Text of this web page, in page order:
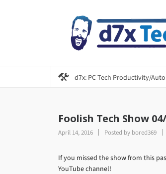
d7x: PC Tech Productivity/
Foolish Tech Show
April 14, 2016 Posted by bored369
If you missed the show from this
YouTube channel!